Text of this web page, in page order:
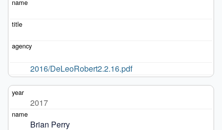
2016/DeLeoRobert2.2.16.pdf
2017
Brian Perry